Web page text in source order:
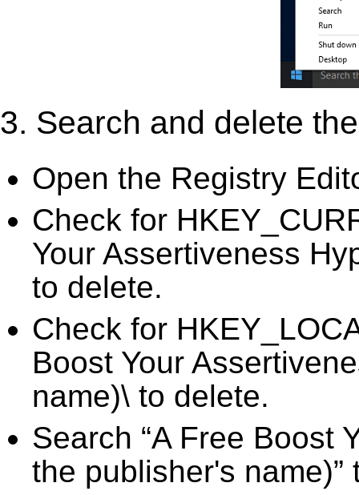
3. Search and delete
Open the Registry
Check for
Your Assertiveness
to delete.
Check for
Boost Your
name)\ to delete.
Search “A Free Boost
the publisher's name)”